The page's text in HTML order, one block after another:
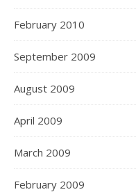
February 2010
September 2009
August 2009
April 2009
March 2009
February 2009